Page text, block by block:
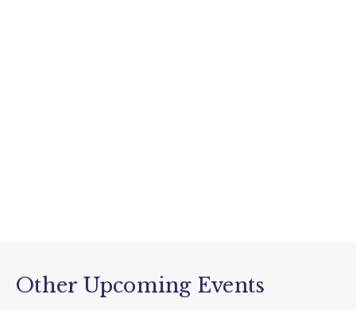
Other Upcoming Events